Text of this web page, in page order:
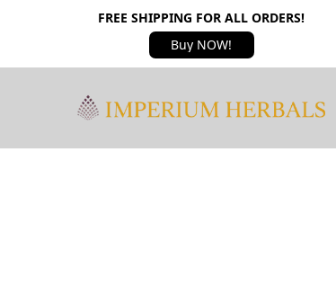
FREE SHIPPING FOR ALL ORDERS!
Buy NOW!